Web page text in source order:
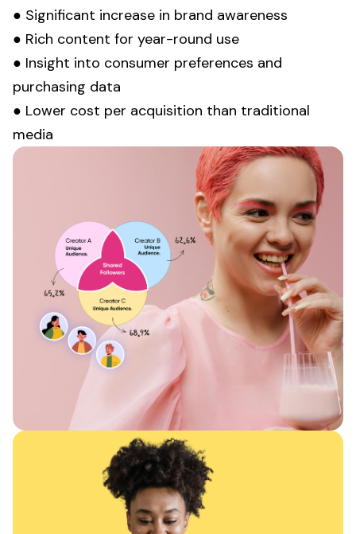
● Significant increase in brand awareness
● Rich content for year-round use
● Insight into consumer preferences and
purchasing data
● Lower cost per acquisition than traditional
media